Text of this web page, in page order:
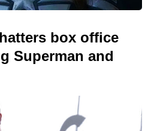
box office
Superman and